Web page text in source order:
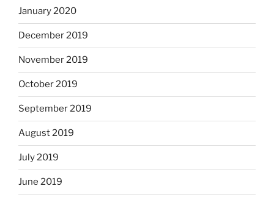
January 2020
December 2019
November 2019
October 2019
September 2019
August 2019
July 2019
June 2019